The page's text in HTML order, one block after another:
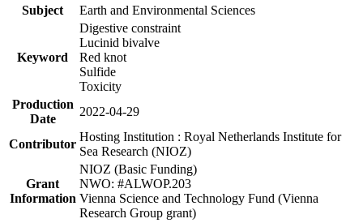
Subject
Earth and Environmental Sciences
Keyword
Digestive constraint
Lucinid bivalve
Red knot
Sulfide
Toxicity
Production
Date
2022-04-29
Contributor
Hosting Institution : Royal Netherlands Institute for
Sea Research (NIOZ)
Grant
Information
NIOZ (Basic Funding)
NWO: #ALWOP.203
Vienna Science and Technology Fund (Vienna
Research Group grant)